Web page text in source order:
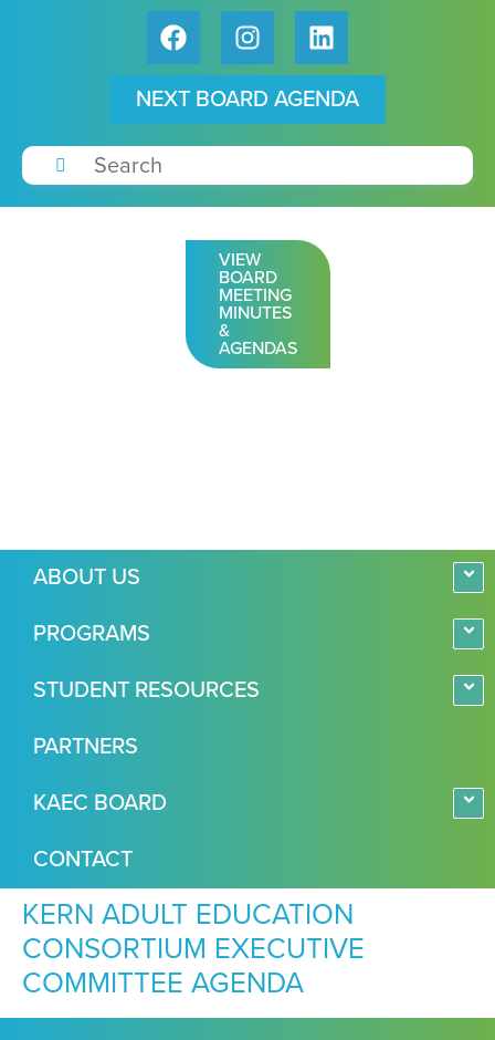
NEXT BOARD AGENDA
VIEW
BOARD
MEETING
MINUTES
&
AGENDAS
ABOUT US
PROGRAMS
STUDENT RESOURCES
PARTNERS
KAEC BOARD
CONTACT
KERN ADULT EDUCATION
CONSORTIUM EXECUTIVE
COMMITTEE AGENDA